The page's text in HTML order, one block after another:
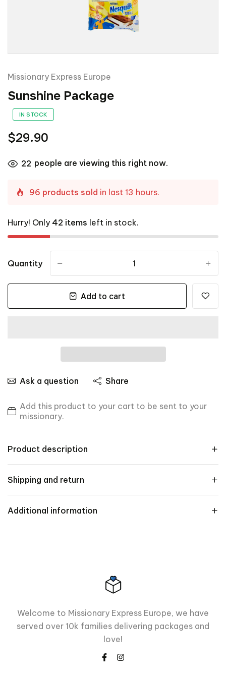
Missionary Express Europe
Sunshine Package
IN STOCK
$29.90
22 people are viewing this right now.
96 products sold in last 13 hours.
Hurry! Only 42 items left in stock.
Quantity
Add to cart
Ask a question Share
Add this product to your cart to be sent to your
missionary.
Product description
Shipping and return
Additional information
Welcome to Missionary Express Europe, we have
served over 10k families delivering packages and
love!